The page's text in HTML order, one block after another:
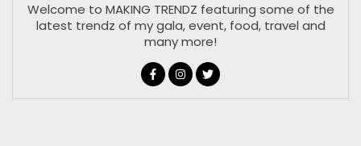
Welcome to MAKING TRENDZ featuring some of the
latest trendz of my gala, event, food, travel and
many more!